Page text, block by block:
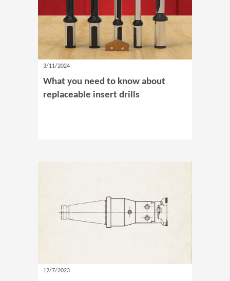
3/11/2024
What you need to know about
replaceable insert drills
12/7/2023